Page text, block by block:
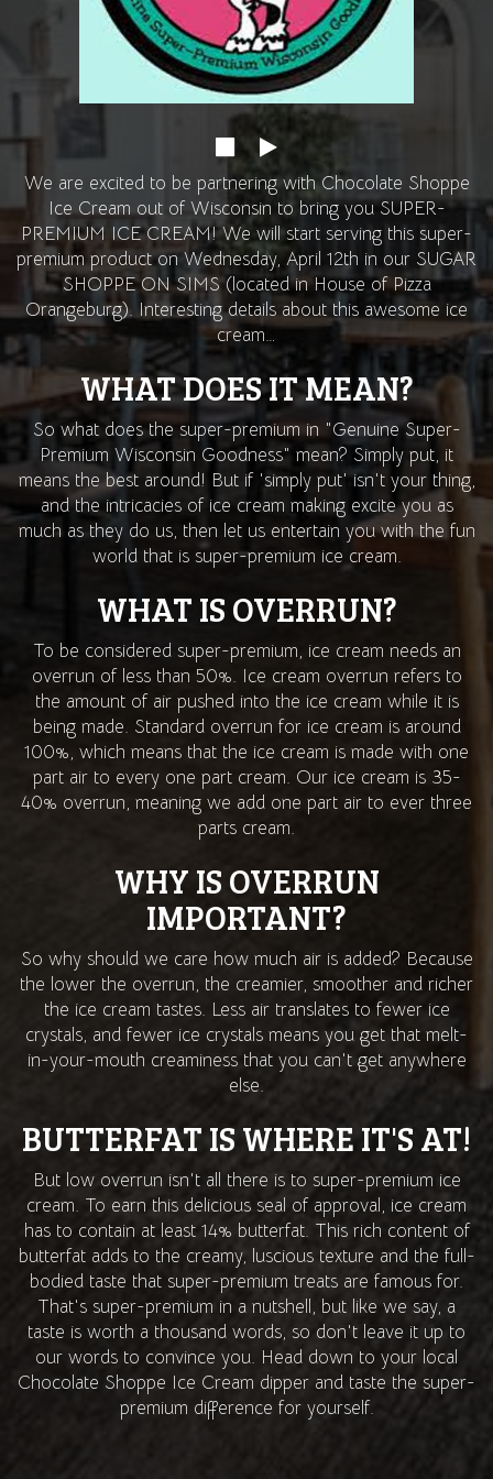
We are excited to be partnering with Chocolate Shoppe
Ice Cream out of Wisconsin to bring you SUPER-
PREMIUM ICE CREAM! We will start serving this super-
premium product on Wednesday, April 12th in our SUGAR
SHOPPE ON SIMS (located in House of Pizza
Orangeburg). Interesting details about this awesome ice
cream…
WHAT DOES IT MEAN?
So what does the super-premium in "Genuine Super-
Premium Wisconsin Goodness" mean? Simply put, it
means the best around! But if 'simply put' isn't your thing,
and the intricacies of ice cream making excite you as
much as they do us, then let us entertain you with the fun
world that is super-premium ice cream.
WHAT IS OVERRUN?
To be considered super-premium, ice cream needs an
overrun of less than 50%. Ice cream overrun refers to
the amount of air pushed into the ice cream while it is
being made. Standard overrun for ice cream is around
100%, which means that the ice cream is made with one
part air to every one part cream. Our ice cream is 35-
40% overrun, meaning we add one part air to ever three
parts cream.
WHY IS OVERRUN
IMPORTANT?
So why should we care how much air is added? Because
the lower the overrun, the creamier, smoother and richer
the ice cream tastes. Less air translates to fewer ice
crystals, and fewer ice crystals means you get that melt-
in-your-mouth creaminess that you can't get anywhere
else.
BUTTERFAT IS WHERE IT'S AT!
But low overrun isn't all there is to super-premium ice
cream. To earn this delicious seal of approval, ice cream
has to contain at least 14% butterfat. This rich content of
butterfat adds to the creamy, luscious texture and the full-
bodied taste that super-premium treats are famous for.
That's super-premium in a nutshell, but like we say, a
taste is worth a thousand words, so don't leave it up to
our words to convince you. Head down to your local
Chocolate Shoppe Ice Cream dipper and taste the super-
premium difference for yourself.